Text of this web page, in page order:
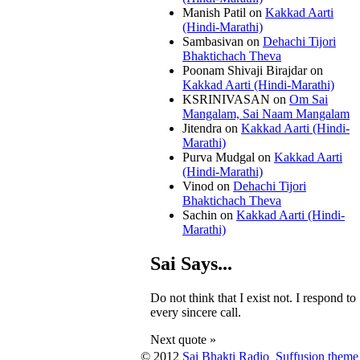
Manish Patil on Kakkad Aarti
(Hindi-Marathi)
Sambasivan on Dehachi Tijori
Bhaktichach Theva
Poonam Shivaji Birajdaron
Kakkad Aarti (Hindi-Marathi)
KSRINIVASAN on Om Sai
Mangalam, Sai Naam Mangalam
Jitendra on Kakkad Aarti (Hindi-
Marathi)
Purva Mudgal on Kakkad Aarti
(Hindi-Marathi)
Vinod on Dehachi Tijori
Bhaktichach Theva
Sachin on Kakkad Aarti (Hindi-
Marathi)
Sai Says...
Do not think that I exist not. I respond to
every sincere call.
Next quote »
© 2012 Sai Bhakti Radio Suffusion